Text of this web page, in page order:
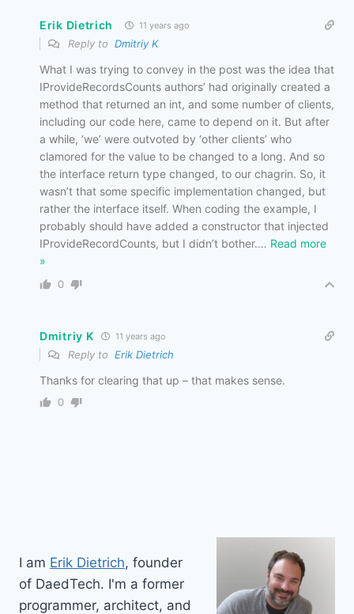
Erik Dietrich 11 years ago
Reply to Dmitriy K
What I was trying to convey in the post was the idea that
IProvideRecordsCounts authors’ had originally created a
method that returned an int, and some number of clients,
including our code here, came to depend on it. But after
a while, ‘we’ were outvoted by ‘other clients’ who
clamored for the value to be changed to a long. And so
the interface return type changed, to our chagrin. So, it
wasn’t that some specific implementation changed, but
rather the interface itself. When coding the example, I
probably should have added a constructor that injected
IProvideRecordCounts, but I didn’t bother.… Read more
»
0
Dmitriy K 11 years ago
Reply to Erik Dietrich
Thanks for clearing that up – that makes sense.
0
I am Erik Dietrich, founder
of DaedTech. I'm a former
programmer, architect, and